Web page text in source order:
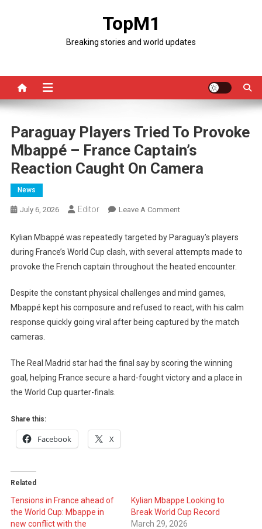
TopM1
Breaking stories and world updates
Paraguay Players Tried To Provoke
Mbappé – France Captain’s
Reaction Caught On Camera
News
July 6, 2026 Editor Leave A CommentOn
Players
Tried
To
Mbappé
France
On
Camera
Kylian Mbappé was repeatedly targeted by Paraguay’s players
during France’s World Cup clash, with several attempts made to
provoke the French captain throughout the heated encounter.
Despite the constant physical challenges and mind games,
Mbappé kept his composure and refused to react, with his calm
response quickly going viral after being captured by the match
cameras.
The Real Madrid star had the final say by scoring the winning
goal, helping France secure a hard-fought victory and a place in
the World Cup quarter-finals.
Share this:
Facebook X
Related
Tensions in France ahead of
the World Cup: Mbappe in
new conflict with the
Kylian Mbappe Looking to
Break World Cup Record
March 29, 2026